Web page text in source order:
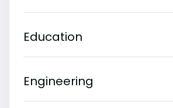
Education
Engineering